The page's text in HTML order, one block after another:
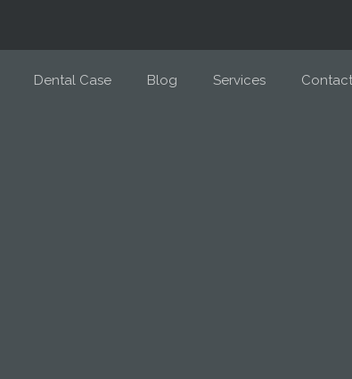
Dental Case Blog Services Contact